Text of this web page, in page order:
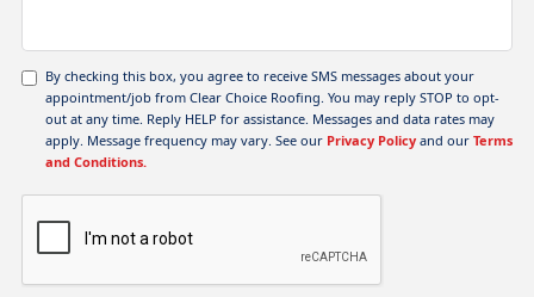
By checking this box, you agree to receive SMS messages about your
appointment/job from Clear Choice Roofing. You may reply STOP to opt-
out at any time. Reply HELP for assistance. Messages and data rates may
apply. Message frequency may vary. See our Privacy Policy and our Terms
and Conditions.